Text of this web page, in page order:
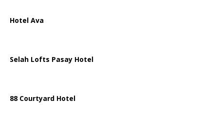
Hotel Ava
Selah Lofts Pasay Hotel
88 Courtyard Hotel